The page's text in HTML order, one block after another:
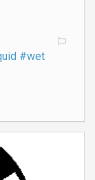
#wet